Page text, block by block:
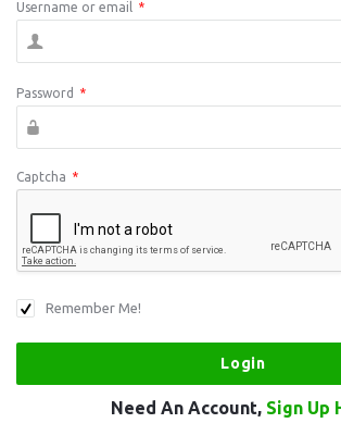
Username or email *
Password *
Captcha *
Remember Me!
Need An Account, Sign Up